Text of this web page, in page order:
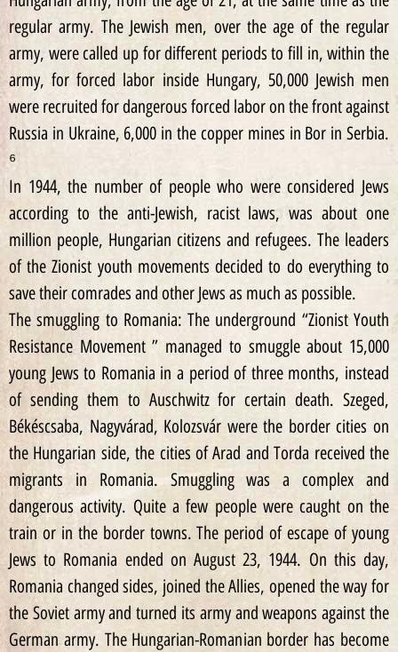
regular army. The Jewish men, over the age of the regular
army, were called up for different periods to fill in, within the
army, for forced labor inside Hungary, 50,000 Jewish men
were recruited for dangerous forced labor on the front against
Russia in Ukraine, 6,000 in the copper mines in Bor in Serbia.
⁶
In 1944, the number of people who were considered Jews
according to the anti-Jewish, racist laws, was about one
million people, Hungarian citizens and refugees. The leaders
of the Zionist youth movements decided to do everything to
save their comrades and other Jews as much as possible.
The smuggling to Romania: The underground “Zionist Youth
Resistance Movement ” managed to smuggle about 15,000
young Jews to Romania in a period of three months, instead
of sending them to Auschwitz for certain death. Szeged,
Békéscsaba, Nagyvárad, Kolozsvár were the border cities on
the Hungarian side, the cities of Arad and Torda received the
migrants in Romania. Smuggling was a complex and
dangerous activity. Quite a few people were caught on the
train or in the border towns. The period of escape of young
Jews to Romania ended on August 23, 1944. On this day,
Romania changed sides, joined the Allies, opened the way for
the Soviet army and turned its army and weapons against the
German army. The Hungarian-Romanian border has become